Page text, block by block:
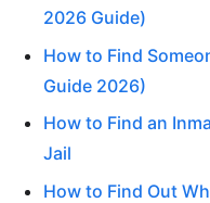
2026 Guide)
How to Find
Guide 2026)
How to Find an
Jail
How to Find Out